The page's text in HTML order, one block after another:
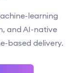
learning
and AI-native
based delivery.